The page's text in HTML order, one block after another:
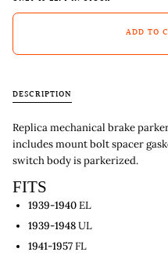
ADD TO
DESCRIPTION
Replica mechanical brake
includes mount bolt spacer
switch body is parkerized.
FITS
1939-1940EL
1939-1948UL
1941-1957FL